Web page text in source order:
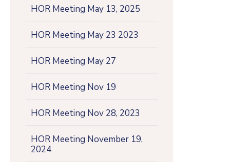
HOR Meeting May 13, 2025
HOR Meeting May 23 2023
HOR Meeting May 27
HOR Meeting Nov 19
HOR Meeting Nov 28, 2023
HOR Meeting November 19,
2024